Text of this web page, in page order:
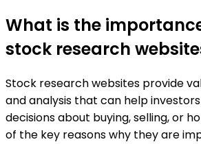
What is the
stock research
Stock research websites provide
and analysis that can help
decisions about buying, selling, or
of the key reasons why they are